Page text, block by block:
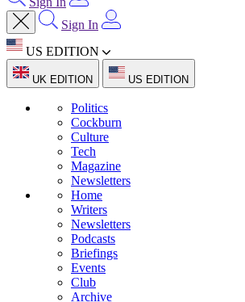
Sign In
US EDITION
UK EDITION US EDITION
Politics
Cockburn
Culture
Tech
Magazine
Newsletters
Home
Writers
Newsletters
Podcasts
Briefings
Events
Club
Archive